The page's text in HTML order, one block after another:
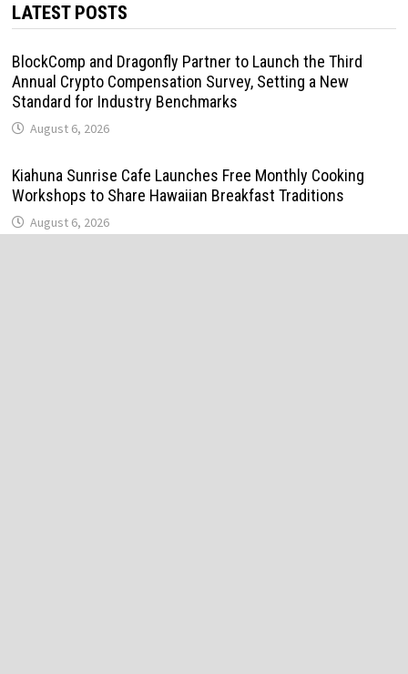
LATEST POSTS
BlockComp and Dragonfly Partner to Launch the Third
Annual Crypto Compensation Survey, Setting a New
Standard for Industry Benchmarks
August 6, 2026
Kiahuna Sunrise Cafe Launches Free Monthly Cooking
Workshops to Share Hawaiian Breakfast Traditions
August 6, 2026